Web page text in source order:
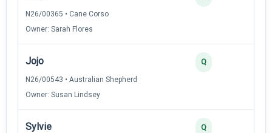
N26/00365 • Cane Corso
Owner: Sarah Flores
Jojo
N26/00543 • Australian Shepherd
Owner: Susan Lindsey
Q
Sylvie Q